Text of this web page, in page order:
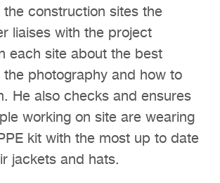
construction sites the
liaises with the project
each site about the best
photography and how to
He also checks and ensures
working on site are wearing
kit with the most up to date
jackets and hats.